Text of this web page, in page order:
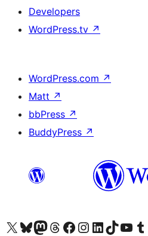
Developers
WordPress.tv ↗
WordPress.com ↗
Matt ↗
bbPress ↗
BuddyPress ↗
Visit our X (formerly Twitter) account
Visit our Bluesky account
Visit our Mastodon account
Visit our Threads account
Visit our Facebook page
Visit our Instagram account
Visit our LinkedIn account
Visit our TikTok
Visit our Visit